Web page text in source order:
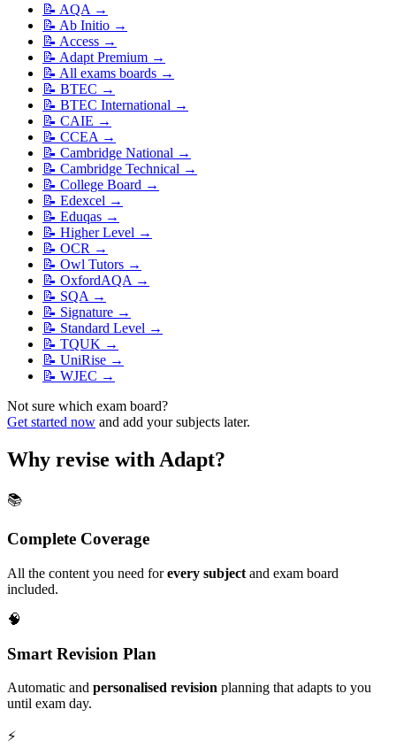
📝 AQA →
📝 Ab Initio →
📝 Access →
📝 Adapt Premium →
📝 All exams boards →
📝 BTEC →
📝 BTEC International →
📝 CAIE →
📝 CCEA →
📝 Cambridge National →
📝 Cambridge Technical →
📝 College Board →
📝 Edexcel →
📝 Eduqas →
📝 Higher Level →
📝 OCR →
📝 Owl Tutors →
📝 OxfordAQA →
📝 SQA →
📝 Signature →
📝 Standard Level →
📝 TQUK →
📝 UniRise →
📝 WJEC →
Not sure which exam board?
Get started now and add your subjects later.
Why revise with Adapt?
📚
Complete Coverage
All the content you need forevery subject and exam board
included.
🧠
Smart Revision Plan
Automatic and personalised revision planning that adapts to you
until exam day.
⚡️